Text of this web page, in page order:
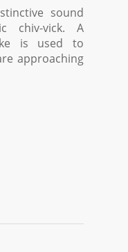
sound
chiv-vick. A
is used to
approaching